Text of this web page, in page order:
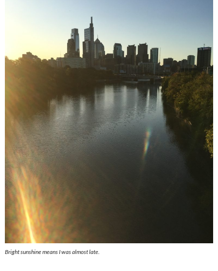
Bright sunshine means I was almost late.